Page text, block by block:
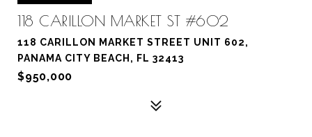
118 CARILLON MARKET ST #602
118 CARILLON MARKET STREET UNIT 602,
PANAMA CITY BEACH, FL 32413
$950,000